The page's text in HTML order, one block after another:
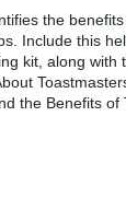
the
Include this
kit, along with
the Benefits of